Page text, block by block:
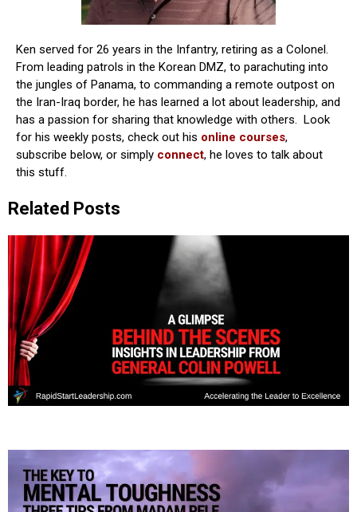
Ken served for 26 years in the Infantry, retiring as a Colonel.
From leading patrols in the Korean DMZ, to parachuting into
the jungles of Panama, to commanding a remote outpost on
the Iran-Iraq border, he has learned a lot about leadership, and
has a passion for sharing that knowledge with others. Look
for his weekly posts, check out his online courses,
subscribe below, or simply connect, he loves to talk about
this stuff.
Related Posts